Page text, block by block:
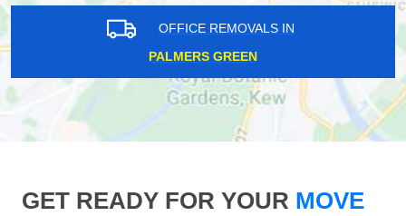
OFFICE REMOVALS IN
PALMERS GREEN
GET READY FOR YOUR MOVE